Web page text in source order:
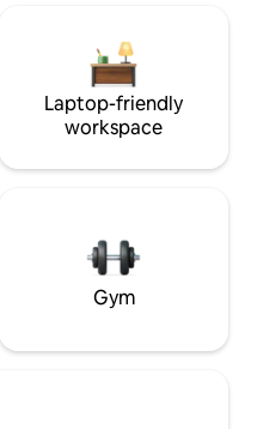
Laptop-friendly
workspace
Gym